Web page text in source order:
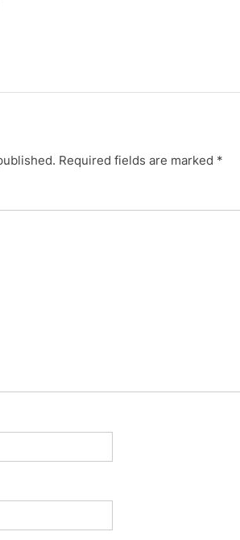
Required fields are marked *